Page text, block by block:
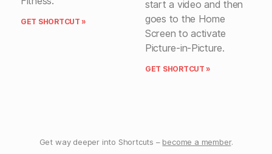
GET SHORTCUT »
start a video and then
goes to the Home
Screen to activate
Picture-in-Picture.
GET SHORTCUT »
Get way deeper into Shortcuts – become a member.